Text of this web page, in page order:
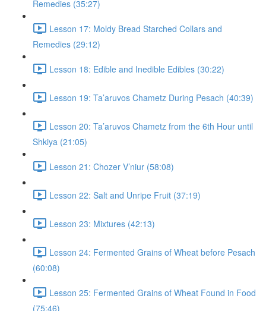
Remedies (35:27)
Lesson 17: Moldy Bread Starched Collars and
Remedies (29:12)
Lesson 18: Edible and Inedible Edibles (30:22)
Lesson 19: Ta’aruvos Chametz During Pesach (40:39)
Lesson 20: Ta’aruvos Chametz from the 6th Hour until
Shkiya (21:05)
Lesson 21: Chozer V’niur (58:08)
Lesson 22: Salt and Unripe Fruit (37:19)
Lesson 23: Mixtures (42:13)
Lesson 24: Fermented Grains of Wheat before Pesach
(60:08)
Lesson 25: Fermented Grains of Wheat Found in Food
(75:46)